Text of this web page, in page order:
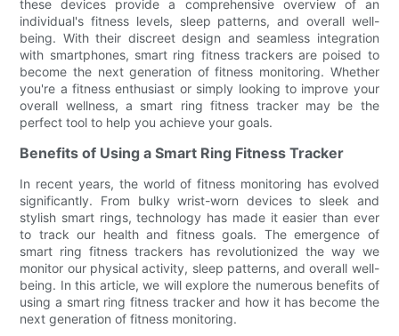
these devices provide a comprehensive overview of an
individual's fitness levels, sleep patterns, and overall well-
being. With their discreet design and seamless integration
with smartphones, smart ring fitness trackers are poised to
become the next generation of fitness monitoring. Whether
you're a fitness enthusiast or simply looking to improve your
overall wellness, a smart ring fitness tracker may be the
perfect tool to help you achieve your goals.
Benefits of Using a Smart Ring Fitness Tracker
In recent years, the world of fitness monitoring has evolved
significantly. From bulky wrist-worn devices to sleek and
stylish smart rings, technology has made it easier than ever
to track our health and fitness goals. The emergence of
smart ring fitness trackers has revolutionized the way we
monitor our physical activity, sleep patterns, and overall well-
being. In this article, we will explore the numerous benefits of
using a smart ring fitness tracker and how it has become the
next generation of fitness monitoring.